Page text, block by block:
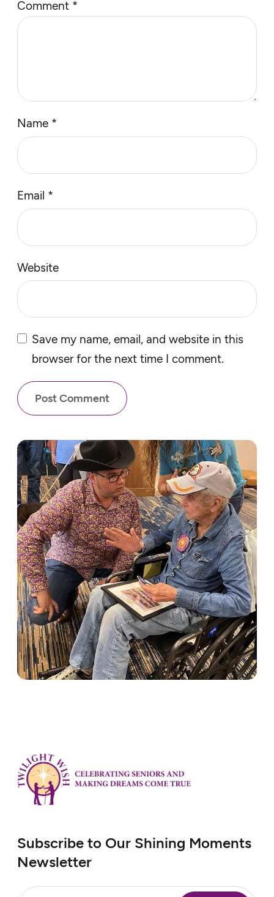
Comment *
Name *
Email *
Website
Save my name, email, and website in this
browser for the next time I comment.
Subscribe to Our Shining Moments
Newsletter